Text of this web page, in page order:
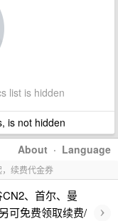
list is hidden
is not hidden
About · Language
续费代金券
、首尔、曼
可免费领取续费/
›